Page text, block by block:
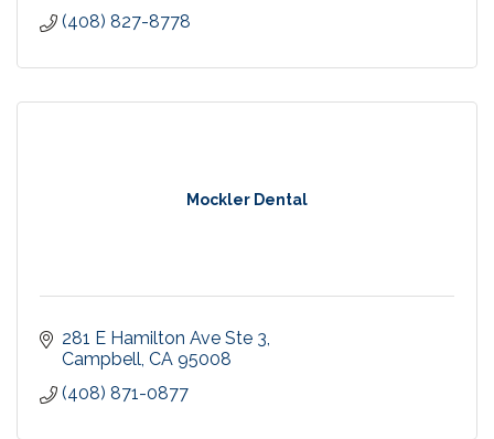
(408) 827-8778
Mockler Dental
281 E Hamilton Ave Ste 3
Campbell CA 95008
(408) 871-0877